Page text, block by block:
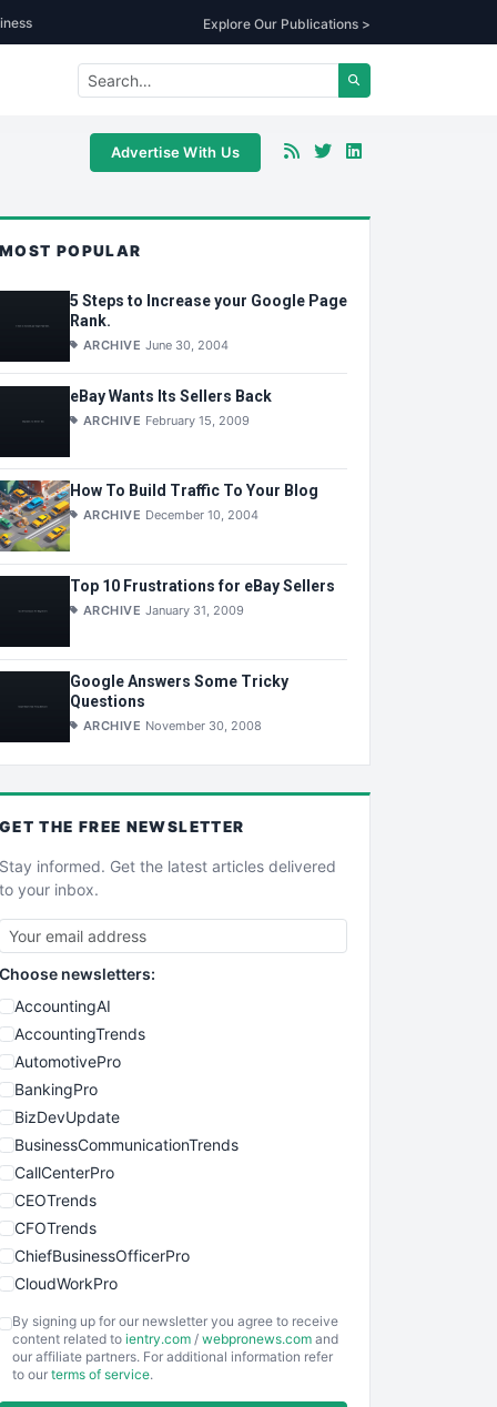
Explore Our Publications >
Advertise With Us
MOST POPULAR
5 Steps to Increase your Google Page
Rank.
ARCHIVE June 30, 2004
eBay Wants Its Sellers Back
ARCHIVE February 15, 2009
How To Build Traffic To Your Blog
ARCHIVE December 10, 2004
Top 10 Frustrations for eBay Sellers
ARCHIVE January 31, 2009
Google Answers Some Tricky
Questions
ARCHIVE November 30, 2008
GET THE FREE NEWSLETTER
Stay informed. Get the latest articles delivered
to your inbox.
Choose newsletters:
AccountingAI
AccountingTrends
AutomotivePro
BankingPro
BizDevUpdate
BusinessCommunicationTrends
CallCenterPro
CEOTrends
CFOTrends
ChiefBusinessOfficerPro
CloudWorkPro
EmployeeExperiencePro
ENTBusinessNews
By signing up for our newsletter you agree to receive
content related to ientry.com / webpronews.com and
our affiliate partners. For additional information refer
to our terms of service.